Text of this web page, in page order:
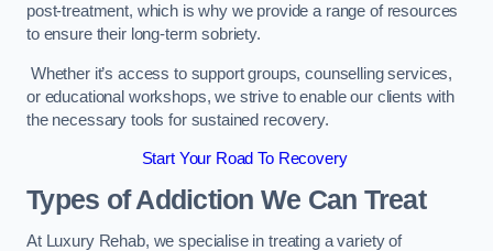
post-treatment, which is why we provide a range of resources
to ensure their long-term sobriety.
Whether it’s access to support groups, counselling services,
or educational workshops, we strive to enable our clients with
the necessary tools for sustained recovery.
Start Your Road To Recovery
Types of Addiction We Can Treat
At Luxury Rehab, we specialise in treating a variety of